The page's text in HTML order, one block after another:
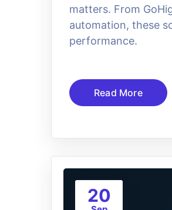
matters. From
automation, these
performance.
Read More
20